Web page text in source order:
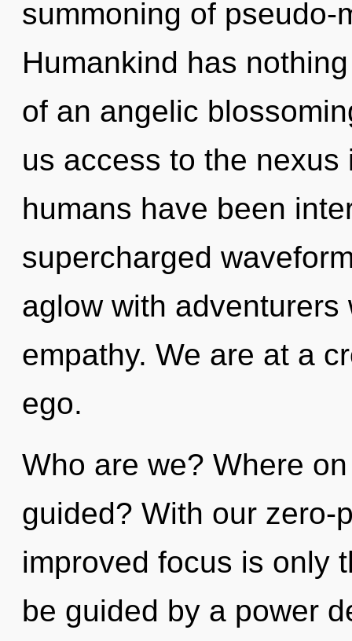
summoning of
Humankind has
of an angelic
us access to the
humans have been
supercharged
aglow with
empathy. We are at a
ego.
Who are we? Where
guided? With our zero-
improved focus is only
be guided by a power